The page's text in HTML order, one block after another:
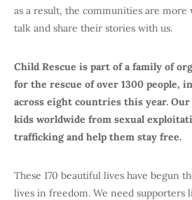
as a result, the communities are
talk and share their stories with us.
Child Rescue is part of a family of
for the rescue of over 1300 people,
across eight countries this year.
kids worldwide from sexual
trafficking and help them stay free.
These 170 beautiful lives have begun
lives in freedom. We need supporters